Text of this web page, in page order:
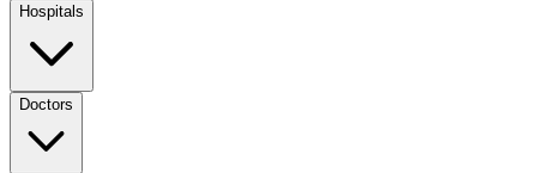
Hospitals
Doctors